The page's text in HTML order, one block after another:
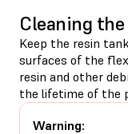
Cleaning
Keep the resin
surfaces of the
resin and other
the lifetime of the
Warning: